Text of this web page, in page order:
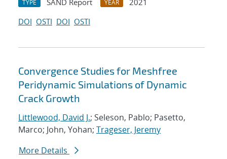
TYPE SAND Report YEAR
2021
DOI OSTI DOI OSTI
Convergence Studies for Meshfree
Peridynamic Simulations of Dynamic
Crack Growth
Littlewood, David J.; Seleson, Pablo; Pasetto,
Marco; John, Yohan; Trageser, Jeremy
More Details